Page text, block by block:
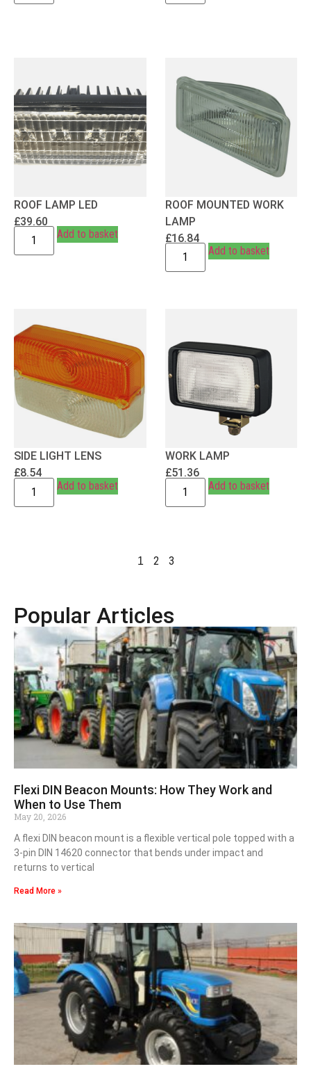
ROOF LAMP LED
£39.60
Add to basket
ROOF MOUNTED WORK
LAMP
£16.84
Add to basket
SIDE LIGHT LENS
£8.54
Add to basket
WORK LAMP
£51.36
Add to basket
1 2 3
Popular Articles
Flexi DIN Beacon Mounts: How They Work and
When to Use Them
May 20, 2026
A flexi DIN beacon mount is a flexible vertical pole topped with a
3-pin DIN 14620 connector that bends under impact and
returns to vertical
Read More »